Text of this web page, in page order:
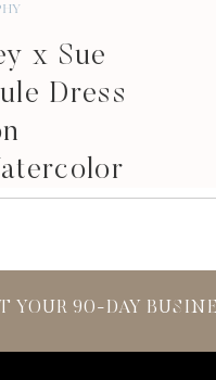
x Sue
Dress
YOUR 90-DAY